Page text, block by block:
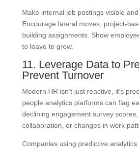
Make internal job postings visible and
Encourage lateral moves, project-
building assignments. Show
to leave to grow.
11. Leverage Data to
Prevent Turnover
Modern HR isn’t just reactive, it’s
people analytics platforms can flag
declining engagement survey
collaboration, or changes in work
Companies using predictive